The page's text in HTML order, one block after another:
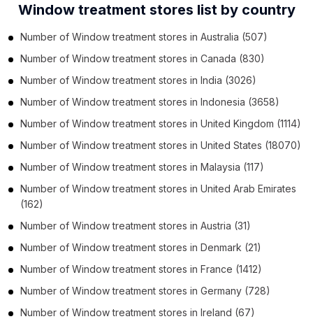
Window treatment stores list by country
Number of Window treatment stores in Australia (507)
Number of Window treatment stores in Canada (830)
Number of Window treatment stores in India (3026)
Number of Window treatment stores in Indonesia (3658)
Number of Window treatment stores in United Kingdom (1114)
Number of Window treatment stores in United States (18070)
Number of Window treatment stores in Malaysia (117)
Number of Window treatment stores in United Arab Emirates
(162)
Number of Window treatment stores in Austria (31)
Number of Window treatment stores in Denmark (21)
Number of Window treatment stores in France (1412)
Number of Window treatment stores in Germany (728)
Number of Window treatment stores in Ireland (67)